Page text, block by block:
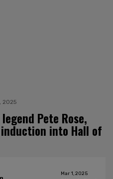
2025
Pete Rose,
into Hall of
Mar 1, 2025